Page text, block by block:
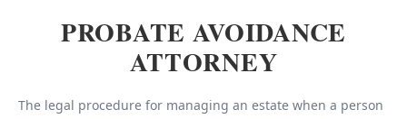
PROBATE AVOIDANCE
ATTORNEY
The legal procedure for managing an estate when a person